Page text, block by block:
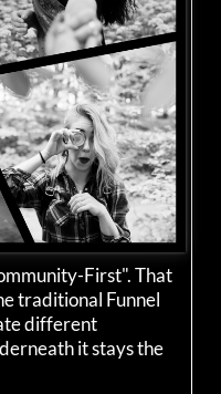
First". That
traditional Funnel
different
it stays the